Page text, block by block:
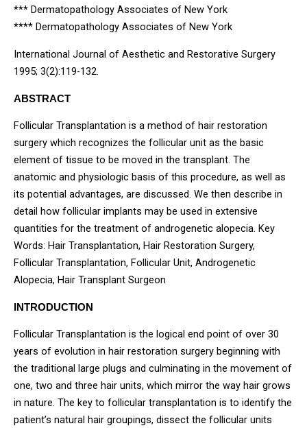
*** Dermatopathology Associates of New York
**** Dermatopathology Associates of New York
International Journal of Aesthetic and Restorative Surgery
1995; 3(2):119-132.
ABSTRACT
Follicular Transplantation is a method of hair restoration
surgery which recognizes the follicular unit as the basic
element of tissue to be moved in the transplant. The
anatomic and physiologic basis of this procedure, as well as
its potential advantages, are discussed. We then describe in
detail how follicular implants may be used in extensive
quantities for the treatment of androgenetic alopecia. Key
Words: Hair Transplantation, Hair Restoration Surgery,
Follicular Transplantation, Follicular Unit, Androgenetic
Alopecia, Hair Transplant Surgeon
INTRODUCTION
Follicular Transplantation is the logical end point of over 30
years of evolution in hair restoration surgery beginning with
the traditional large plugs and culminating in the movement of
one, two and three hair units, which mirror the way hair grows
in nature. The key to follicular transplantation is to identify the
patient’s natural hair groupings, dissect the follicular units